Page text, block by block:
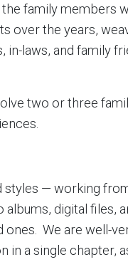
family members
over the years,
in-laws, and family
two or three
styles — working
digital files,
We are well-
in a single chapter,